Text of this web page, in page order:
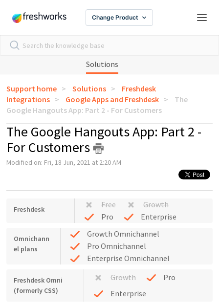
Change Product
Solutions
Support home Solutions
Freshdesk
Integrations
Google Apps and Freshdesk
The
Google Hangouts App: Part 2 - For Customers
The Google Hangouts App: Part 2 -
For Customers
Modified on: Fri, 18 Jun, 2021 at 2:20 AM
Freshdesk Free
Growth
Pro
Enterprise
Omnichann
el plans
Growth Omnichannel
Pro Omnichannel
Enterprise Omnichannel
Freshdesk Omni
(formerly CSS)
Growth
Pro
Enterprise